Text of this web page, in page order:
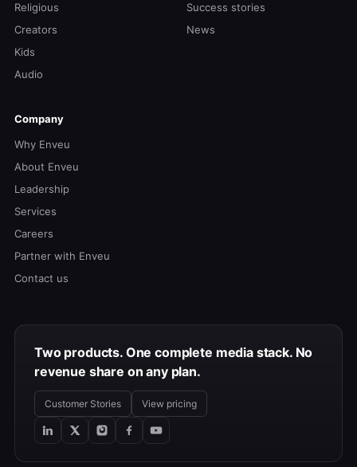
Religious
Creators
Kids
Audio
Success stories
News
Company
Why Enveu
About Enveu
Leadership
Services
Careers
Partner with Enveu
Contact us
Two products. One complete media stack. No
revenue share on any plan.
Customer Stories View pricing